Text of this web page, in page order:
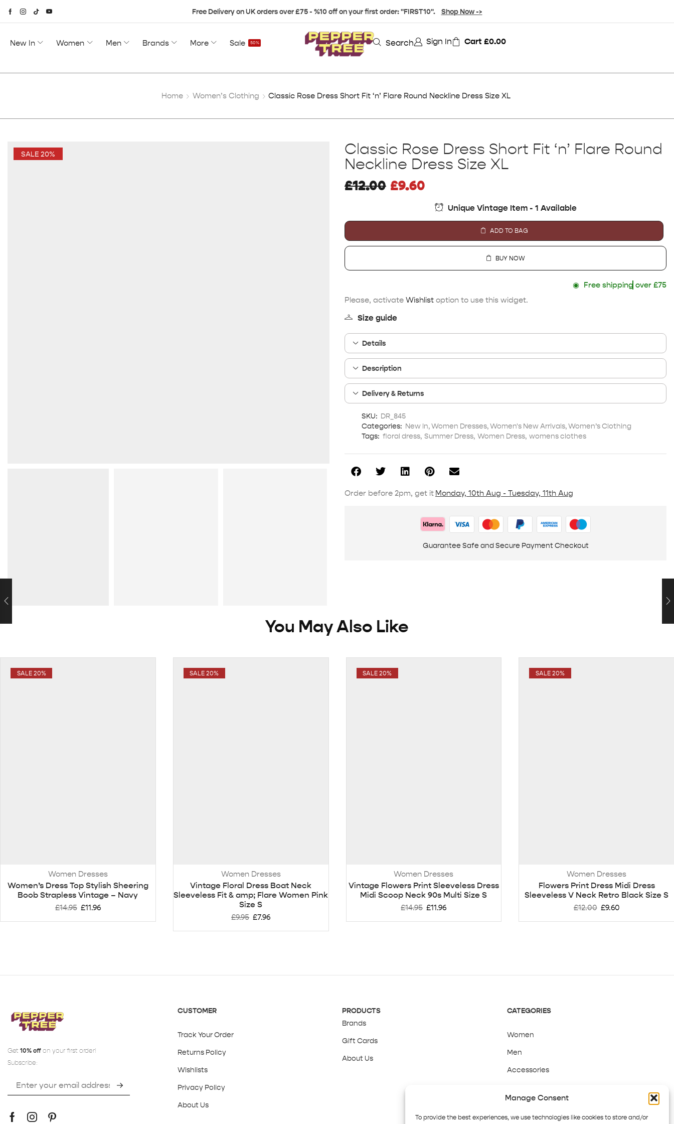
Manage Consent
To provide the best experiences, we use technologies like cookies to store and/or
Free Delivery on UK orders over £75 - %10 off on your first order: "FIRST10". Shop Now ->
New In Women Men Brands More Sale 50% Search Sign In Cart £0.00
Home Women’s Clothing Classic Rose Dress Short Fit ‘n’ Flare Round Neckline Dress Size XL
SALE 20% Classic Rose Dress Short Fit ‘n’ Flare Round
Neckline Dress Size XL
£12.00 £9.60
Unique Vintage Item - 1 Available
ADD TO BAG
BUY NOW
◉ Free shipping over £75
Please, activate Wishlist option to use this widget.
Size guide
Details
Description
Delivery & Returns
SKU: DR_845
Categories: New In,Women Dresses,Women's New Arrivals,Women’s Clothing
Tags: floral dress, Summer Dress, Women Dress, womens clothes
Order before 2pm, get it Monday, 10th Aug - Tuesday, 11th Aug
Guarantee Safe and Secure Payment Checkout
You May Also Like
SALE 20%
Women Dresses
Women’s Dress Top Stylish Sheering
Boob Strapless Vintage – Navy
£14.95 £11.96
SALE 20%
Women Dresses
Vintage Floral Dress Boat Neck
Sleeveless Fit & amp; Flare Women Pink
Size S
£9.95 £7.96
SALE 20%
Women Dresses
Vintage Flowers Print Sleeveless Dress
Midi Scoop Neck 90s Multi Size S
£14.95 £11.96
SALE 20%
Women Dresses
Flowers Print Dress Midi Dress
Sleeveless V Neck Retro Black Size S
£12.00 £9.60
Get 10% off on your first order!
Subscribe:
CUSTOMER
Track Your Order
Returns Policy
Wishlists
Privacy Policy
About Us
PRODUCTS
Brands
Gift Cards
About Us
CATEGORIES
Women
Men
Accessories